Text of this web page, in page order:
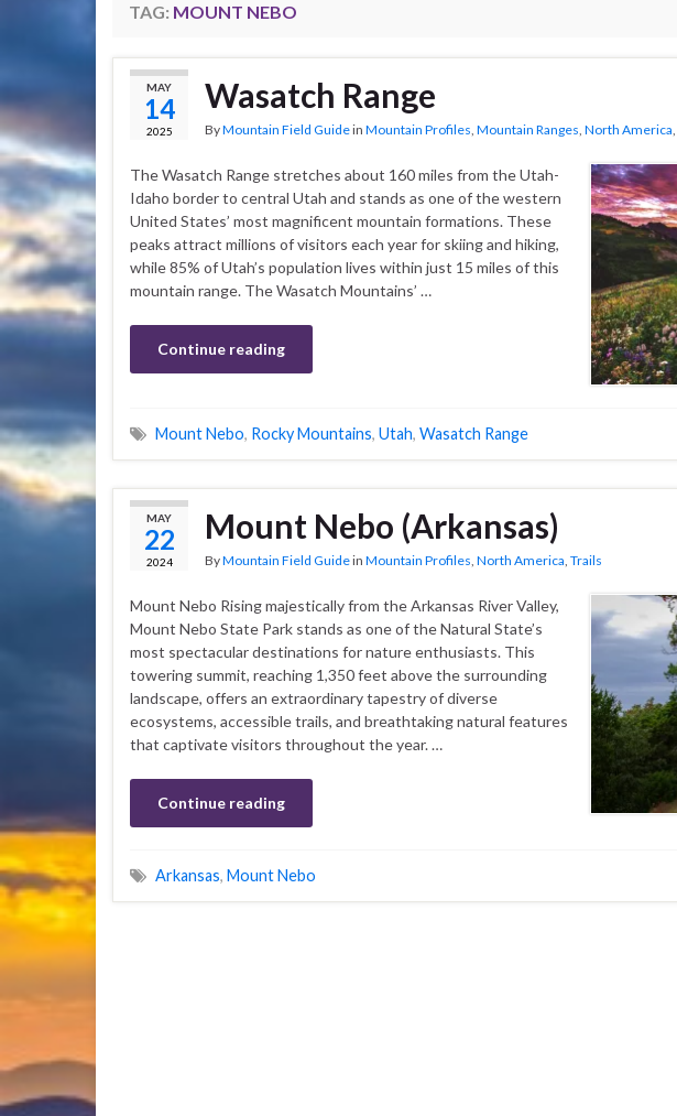
TAG: MOUNT NEBO
MAY
14
2025
Wasatch Range
ByMountain Field Guidein Mountain Profiles, Mountain Ranges, North America,
The Wasatch Range stretches about 160 miles from the Utah-
Idaho border to central Utah and stands as one of the western
United States’ most magnificent mountain formations. These
peaks attract millions of visitors each year for skiing and hiking,
while 85% of Utah’s population lives within just 15 miles of this
mountain range. The Wasatch Mountains’ …
Continue reading
Mount Nebo, Rocky Mountains, Utah, Wasatch Range
MAY
22
2024
Mount Nebo (Arkansas)
ByMountain Field Guidein Mountain Profiles North America Trails
Mount Nebo Rising majestically from the Arkansas River Valley,
Mount Nebo State Park stands as one of the Natural State’s
most spectacular destinations for nature enthusiasts. This
towering summit, reaching 1,350 feet above the surrounding
landscape, offers an extraordinary tapestry of diverse
ecosystems, accessible trails, and breathtaking natural features
that captivate visitors throughout the year. …
Continue reading
Arkansas, Mount Nebo